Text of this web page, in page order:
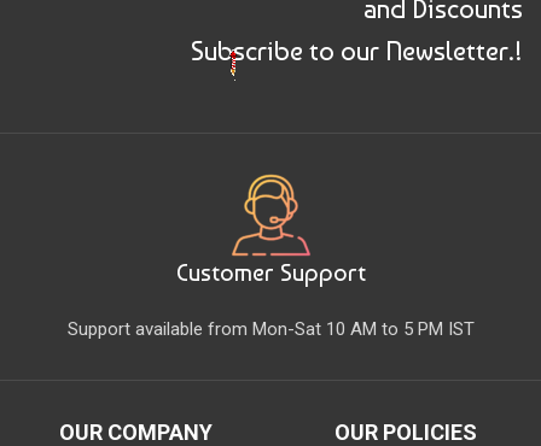
and Discounts
Subscribe to our Newsletter.!
Customer Support
Support available from Mon-Sat 10 AM to 5 PM IST
OUR COMPANY OUR POLICIES